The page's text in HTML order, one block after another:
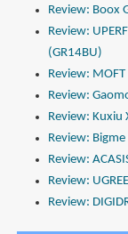
Review: Boox
Review:
(GR14BU)
Review:
Review:
Review: Kuxiu
Review:
Review:
Review:
Review: